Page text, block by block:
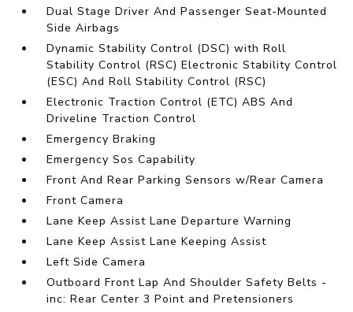
Dual Stage Driver And Passenger Seat-Mounted
Side Airbags
Dynamic Stability Control (DSC) with Roll
Stability Control (RSC) Electronic Stability Control
(ESC) And Roll Stability Control (RSC)
Electronic Traction Control (ETC) ABS And
Driveline Traction Control
Emergency Braking
Emergency Sos Capability
Front And Rear Parking Sensors w/Rear Camera
Front Camera
Lane Keep Assist Lane Departure Warning
Lane Keep Assist Lane Keeping Assist
Left Side Camera
Outboard Front Lap And Shoulder Safety Belts -
inc: Rear Center 3 Point and Pretensioners